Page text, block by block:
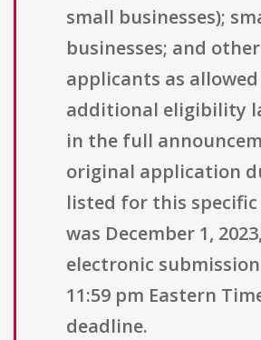
small businesses);
businesses; and other
applicants as
additional eligibility
in the full
original application
listed for this
was December 1,
electronic
11:59 pm Eastern
deadline.